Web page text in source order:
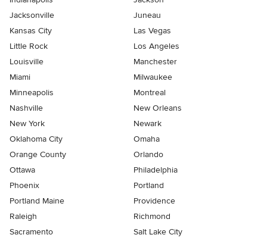
Jacksonville
Juneau
Kansas City
Las Vegas
Little Rock
Los Angeles
Louisville
Manchester
Miami
Milwaukee
Minneapolis
Montreal
Nashville
New Orleans
New York
Newark
Oklahoma City
Omaha
Orange County
Orlando
Ottawa
Philadelphia
Phoenix
Portland
Portland Maine
Providence
Raleigh
Richmond
Sacramento
Salt Lake City